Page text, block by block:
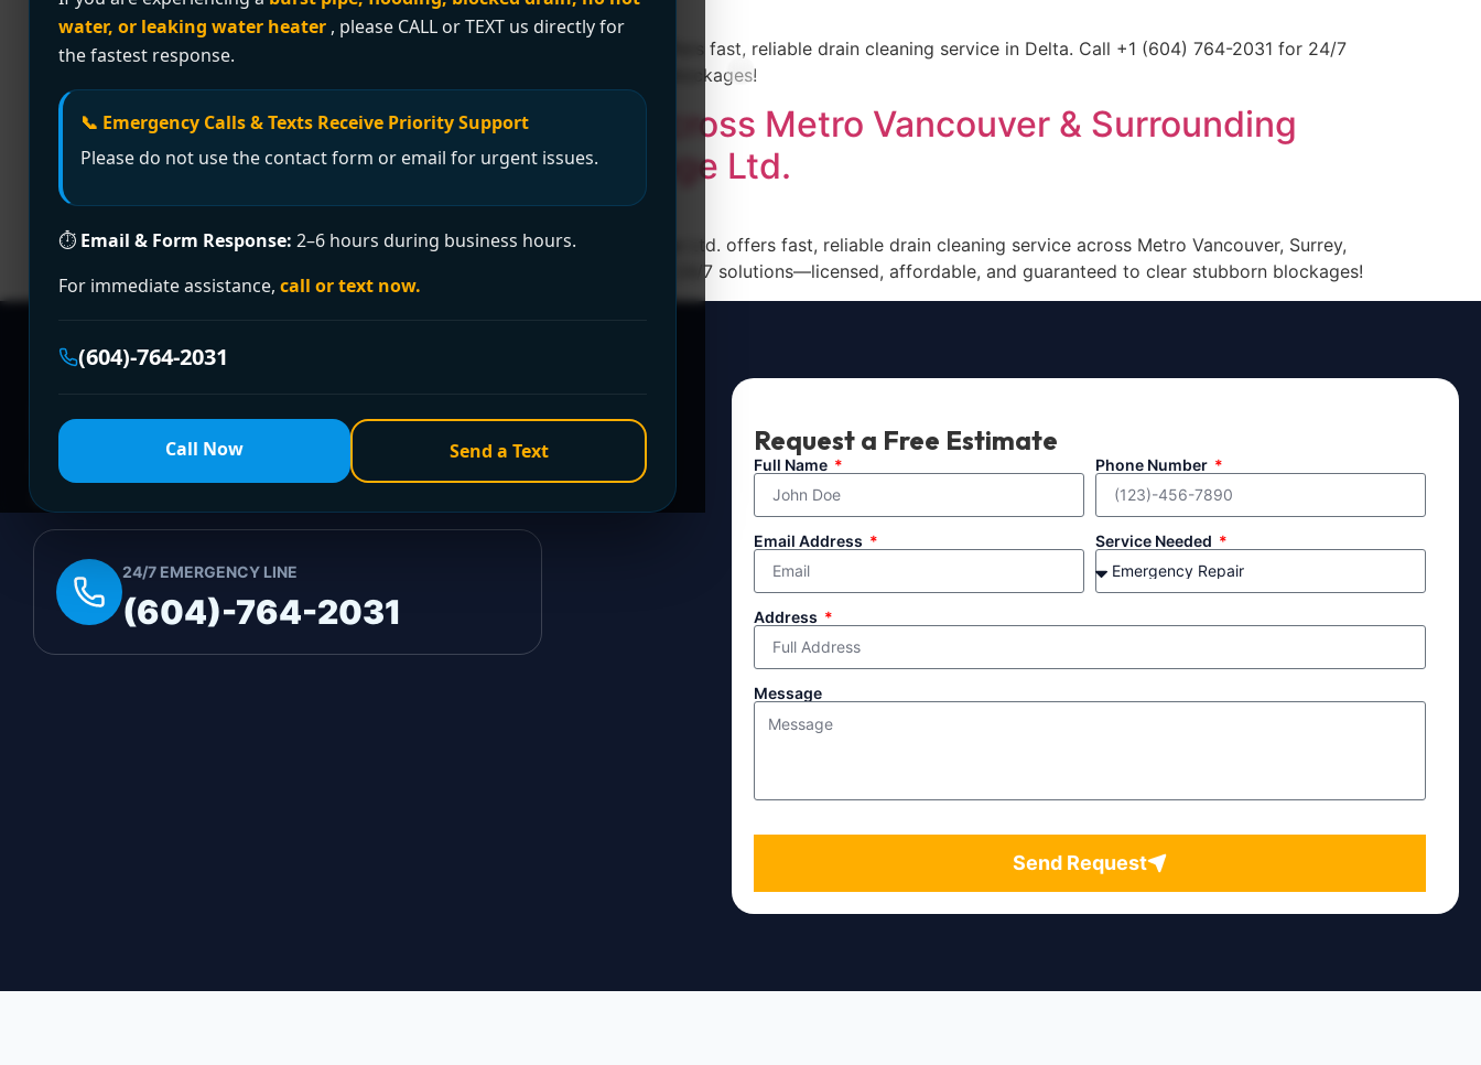
water, or leaking water heater , please CALL or TEXT us directly for
the fastest response.
📞 Emergency Calls & Texts Receive Priority Support
Please do not use the contact form or email for urgent issues.
⏱ Email & Form Response: 2–6 hours during business hours.
For immediate assistance, call or text now.
(604)-764-2031
Call Now Send a Text
Clogged drain causing chaos? Encano Plumbing & Drainage Ltd. offers fast, reliable drain cleaning service in Delta. Call +1 (604) 764-2031 for 24/7
solutions—licensed, affordable, and guaranteed to clear stubborn blockages!
Premier Drain Cleaning Service Across Metro Vancouver & Surrounding
Areas | Encano Plumbing & Drainage Ltd.
🚿 Clogged drain disrupting your day? Encano Plumbing & Drainage Ltd. offers fast, reliable drain cleaning service across Metro Vancouver, Surrey,
Burnaby, Richmond, Delta, and beyond. Call +1 (604) 764-2031 for 24/7 solutions—licensed, affordable, and guaranteed to clear stubborn blockages!
Need a PlumberRight Now?
Fill out the form to request a free quote or schedule service. For
immediate emergency assistance, call our 24/7 hotline directly.
24/7 EMERGENCY LINE
(604)-764-2031
Request a Free Estimate
Full Name Phone Number
Email Address Service Needed
Address
Message
Send Request